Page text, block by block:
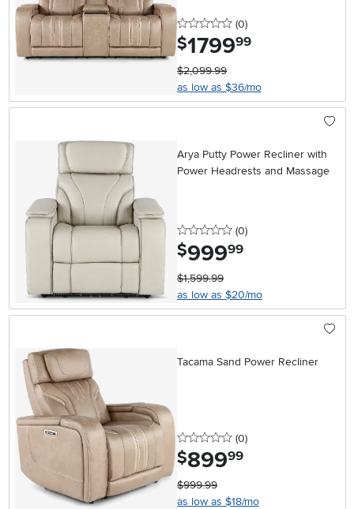
0 stars
(0reviews
)
$1799.99
$2,099.99
as low as $36/mo
Arya Putty Power Recliner with
Power Headrests and Massage
0 stars
(0reviews
)
$999.99
$1,599.99
as low as $20/mo
Tacama Sand Power Recliner
0 stars
(0reviews
)
$899.99
$999.99
as low as $18/mo